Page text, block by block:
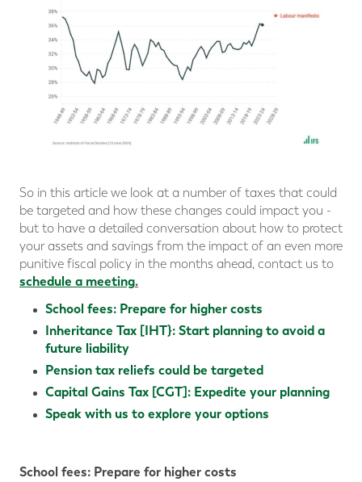
So in this article we look at a number of taxes that could
be targeted and how these changes could impact you -
but to have a detailed conversation about how to protect
your assets and savings from the impact of an even more
punitive fiscal policy in the months ahead, contact us to
schedule a meeting.
School fees: Prepare for higher costs
Inheritance Tax [IHT}: Start planning to avoid a
future liability
Pension tax reliefs could be targeted
Capital Gains Tax [CGT]: Expedite your planning
Speak with us to explore your options
School fees: Prepare for higher costs